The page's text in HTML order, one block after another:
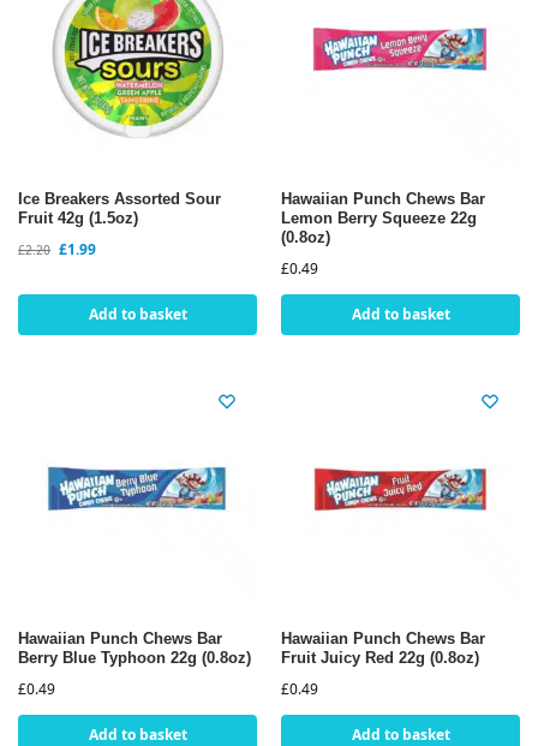
Ice Breakers Assorted Sour
Fruit 42g (1.5oz)
£2.20 £1.99
Add to basket
Hawaiian Punch Chews Bar
Lemon Berry Squeeze 22g
(0.8oz)
£0.49
Add to basket
Hawaiian Punch Chews Bar
Berry Blue Typhoon 22g (0.8oz)
£0.49
Add to basket
Hawaiian Punch Chews Bar
Fruit Juicy Red 22g (0.8oz)
£0.49
Add to basket